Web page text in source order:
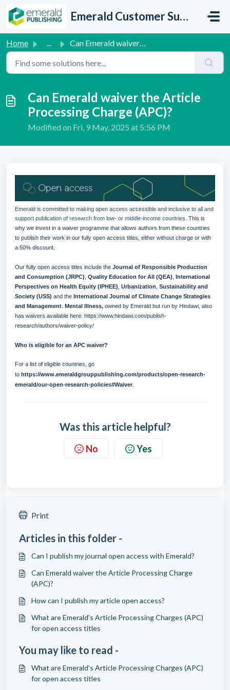
Skip to main content
Emerald Customer Support
Home ... Can Emerald waiver the Article Processing Charge (APC)?
Can Emerald waiver the Article
Processing Charge (APC)?
Modified on Fri, 9 May, 2025 at 5:56 PM
Emerald is committed to making open access accessible and inclusive to all and
support publication of research from low- or middle-income countries. This is
why we invest in a waiver programme that allows authors from these countries
to publish their work in our fully open access titles, either without charge or with
a 50% discount.
Our fully open access titles include the Journal of Responsible Production
and Consumption (JRPC) Quality Education for All (QEA)
International
Perspectives on Health Equity ( IPHEE) Urbanization Sustainability and
Society (USS) and the International Journal of Climate Change Strategies
and Management
Mental Illness, owned by Emerald but run by Hindawi, also
has waivers available here: https://www.hindawi.com/publish-
research/authors/waiver-policy/
Who is eligible for an APC waiver?
For a list of eligible countries, go
to https://www.emeraldgrouppublishing.com/products/open-research-
emerald/our-open-research-policies#Waiver.
Was this article helpful?
No Yes
Print
Articles in this folder -
Can I publish my journal open access with Emerald?
Can Emerald waiver the Article Processing Charge
(APC)?
How can I publish my article open access?
What are Emerald's Article Processing Charges (APC)
for open access titles
You may like to read -
What are Emerald's Article Processing Charges (APC)
for open access titles